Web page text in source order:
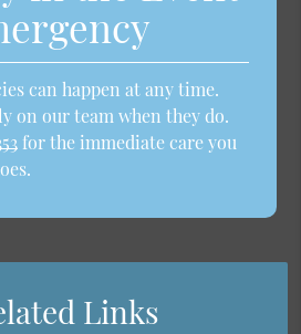
can happen at any time.
on our team when they do.
for the immediate care you
Links